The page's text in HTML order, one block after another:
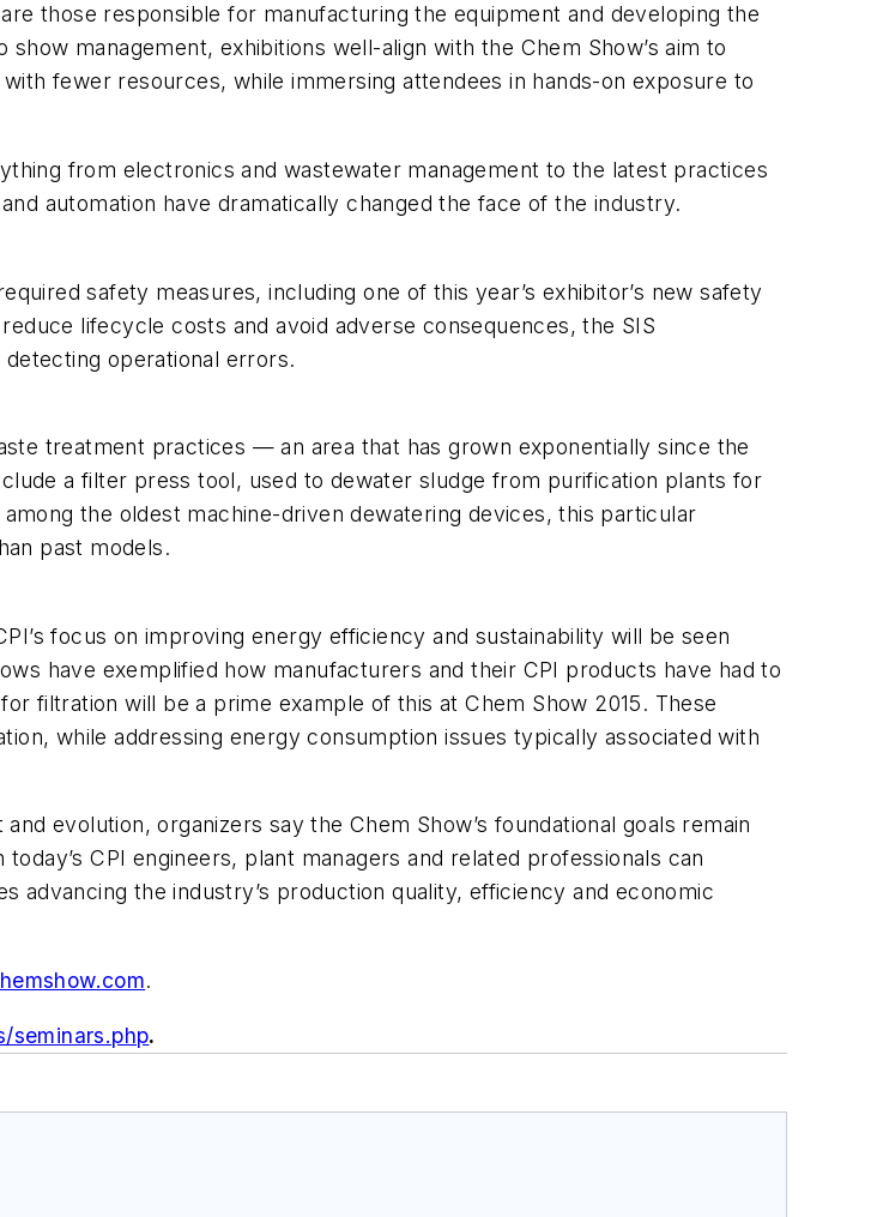
those responsible for manufacturing the equipment and developing the
management, exhibitions well-align with the Chem Show’s aim to
fewer resources, while immersing attendees in hands-on exposure to
from electronics and wastewater management to the latest practices
automation have dramatically changed the face of the industry.
safety measures, including one of this year’s exhibitor’s new safety
lifecycle costs and avoid adverse consequences, the SIS
operational errors.
treatment practices — an area that has grown exponentially since the
a filter press tool, used to dewater sludge from purification plants for
the oldest machine-driven dewatering devices, this particular
past models.
focus on improving energy efficiency and sustainability will be seen
have exemplified how manufacturers and their CPI products have had to
filtration will be a prime example of this at Chem Show 2015. These
while addressing energy consumption issues typically associated with
evolution, organizers say the Chem Show’s foundational goals remain
CPI engineers, plant managers and related professionals can
the industry’s production quality, efficiency and economic
.
seminars.php.